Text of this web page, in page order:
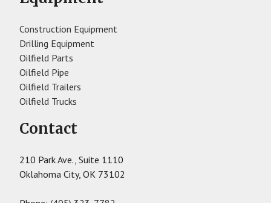
Construction Equipment
Drilling Equipment
Oilfield Parts
Oilfield Pipe
Oilfield Trailers
Oilfield Trucks
Contact
210 Park Ave., Suite 1110
Oklahoma City, OK 73102